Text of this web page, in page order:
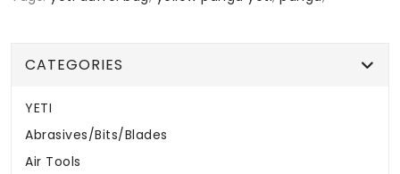
CATEGORIES
YETI
Abrasives/Bits/Blades
Air Tools